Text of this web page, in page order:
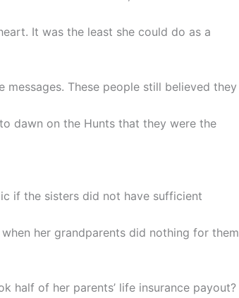
It was the least she could do as a
These people still believed they
dawn on the Hunts that they were the
if the sisters did not have sufficient
her grandparents did nothing for them
half of her parents’ life insurance payout?